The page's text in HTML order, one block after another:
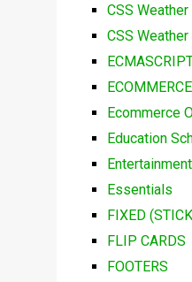
CSS
CSS
Ecommerce
Education
Entertainment
Essentials
FIXED
FLIP CARDS
FOOTERS